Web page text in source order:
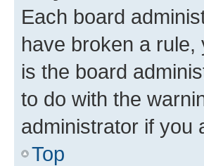
Each board
have broken a
is the board
to do with the
administrator if you
Top